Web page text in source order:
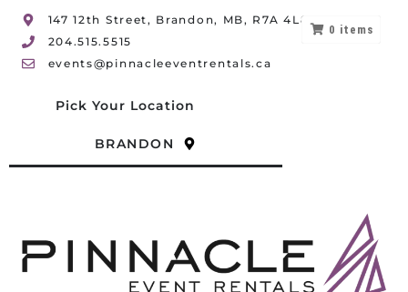
147 12th Street, Brandon, MB, R7A 4L8
204.515.5515
events@pinnacleeventrentals.ca
Pick Your Location
BRANDON
0 items